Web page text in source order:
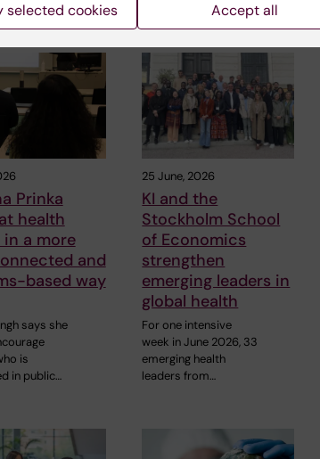
Prinka
health
a more
and
based way
says she
is
in public…
25 June, 2026
KI and the
Stockholm School
of Economics
strengthen
emerging leaders in
global health
For one intensive
week in June 2026, 33
emerging health
leaders from…
selected cookies Accept all